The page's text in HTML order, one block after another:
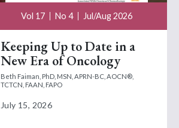
Vol 17 No 4 Jul/Aug 2026
Keeping Up to Date in a
New Era of Oncology
Beth Faiman, PhD, MSN, APRN-BC, AOCN®,
TCTCN, FAAN, FAPO
July 15, 2026